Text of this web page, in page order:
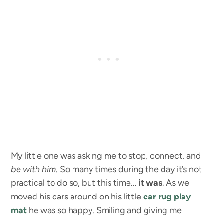
My little one was asking me to stop, connect, and
be with him. So many times during the day it’s not
practical to do so, but this time… it was.As we
moved his cars around on his littlecar rug play
mat he was so happy. Smiling and giving me